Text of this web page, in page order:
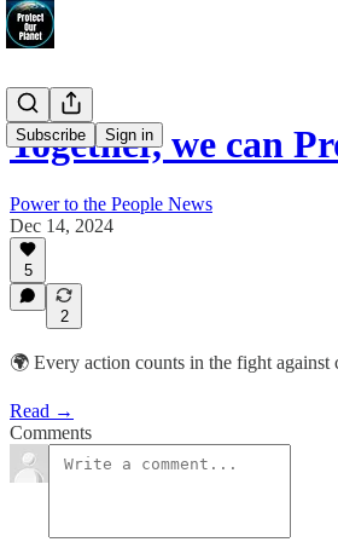
Subscribe Sign in
Together, we can
Power to the People News
Dec 14, 2024
5
2
🌍 Every action counts in the fight against
Read →
Comments